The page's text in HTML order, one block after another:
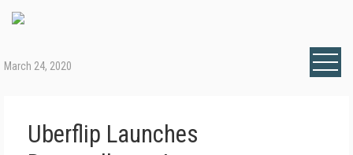
March 24, 2020
Uberflip Launches